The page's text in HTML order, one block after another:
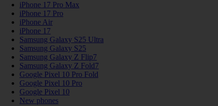
iPhone 17 Pro Max
iPhone 17 Pro
iPhone Air
iPhone 17
Samsung Galaxy S25 Ultra
Samsung Galaxy S25
Samsung Galaxy Z Flip7
Samsung Galaxy Z Fold7
Google Pixel 10 Pro Fold
Google Pixel 10 Pro
Google Pixel 10
New phones